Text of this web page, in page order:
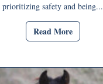
prioritizing safety and being...
Read More